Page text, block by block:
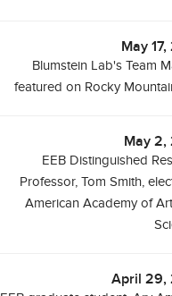
May
Blumstein Lab's Team
featured on Rocky
May 2,
EEB Distinguished
Professor, Tom Smith,
American Academy of
April 29,